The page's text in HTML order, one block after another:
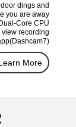
dings and
you are away
Core CPU
view recording
More